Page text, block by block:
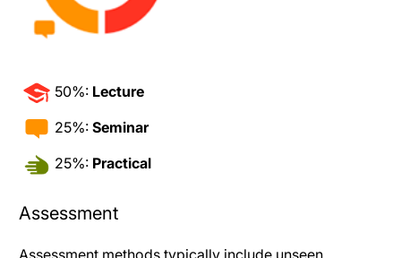
50%: Lecture
25%: Seminar
25%: Practical
Assessment
Assessment methods typically include unseen